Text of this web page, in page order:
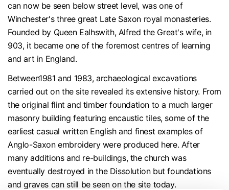
can now be seen below street level, was one of
Winchester's three great Late Saxon royal monasteries.
Founded by Queen Ealhswith, Alfred the Great's wife, in
903, it became one of the foremost centres of learning
and art in England.
Between1981 and 1983, archaeological excavations
carried out on the site revealed its extensive history. From
the original flint and timber foundation to a much larger
masonry building featuring encaustic tiles, some of the
earliest casual written English and finest examples of
Anglo-Saxon embroidery were produced here. After
many additions and re-buildings, the church was
eventually destroyed in the Dissolution but foundations
and graves can still be seen on the site today.